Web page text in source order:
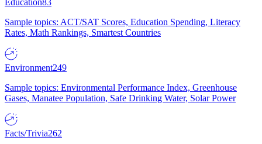
Education83
Sample topics: ACT/SAT Scores, Education Spending, Literacy
Rates, Math Rankings, Smartest Countries
Environment249
Sample topics: Environmental Performance Index, Greenhouse
Gases, Manatee Population, Safe Drinking Water, Solar Power
Facts/Trivia262